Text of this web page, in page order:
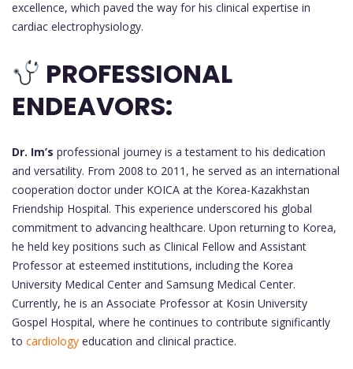
excellence, which paved the way for his clinical expertise in
cardiac electrophysiology.
PROFESSIONAL
ENDEAVORS:
Dr. Im’s professional journey is a testament to his dedication
and versatility. From 2008 to 2011, he served as an international
cooperation doctor under KOICA at the Korea-Kazakhstan
Friendship Hospital. This experience underscored his global
commitment to advancing healthcare. Upon returning to Korea,
he held key positions such as Clinical Fellow and Assistant
Professor at esteemed institutions, including the Korea
University Medical Center and Samsung Medical Center.
Currently, he is an Associate Professor at Kosin University
Gospel Hospital, where he continues to contribute significantly
to cardiology education and clinical practice.